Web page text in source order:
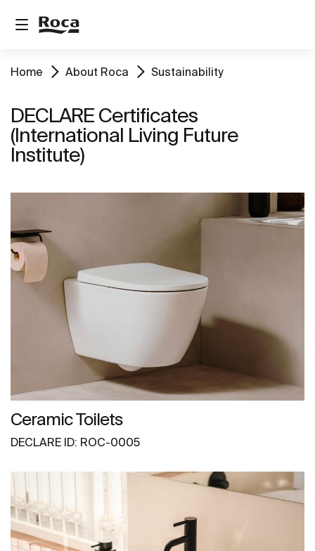
Home About Roca Sustainability
DECLARE Certificates
(International Living Future
Institute)
Ceramic Toilets
DECLARE ID: ROC-0005